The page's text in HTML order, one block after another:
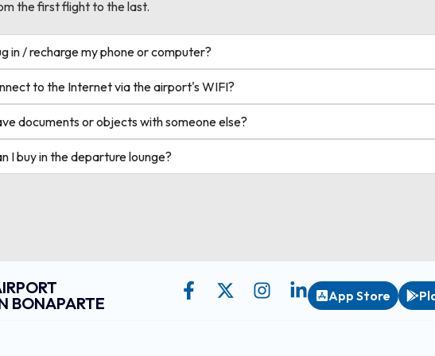
the first flight to the last.
in / recharge my phone or computer?
to the Internet via the airport's WIFI?
documents or objects with someone else?
I buy in the departure lounge?
BONAPARTE
App Store